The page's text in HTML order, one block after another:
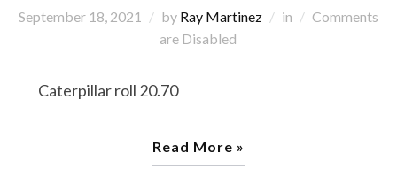
September 18, 2021 by Ray Martinez in
Comments
are Disabled
Caterpillar roll 20.70
Read More »